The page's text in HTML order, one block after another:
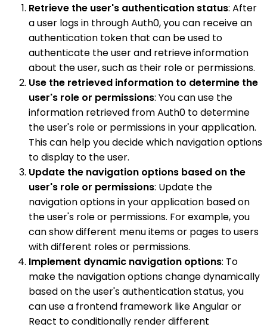
Retrieve the user's authentication status: After
a user logs in through Auth0, you can receive an
authentication token that can be used to
authenticate the user and retrieve information
about the user, such as their role or permissions.
Use the retrieved information to determine the
user's role or permissions: You can use the
information retrieved from Auth0 to determine
the user's role or permissions in your application.
This can help you decide which navigation options
to display to the user.
Update the navigation options based on the
user's role or permissions: Update the
navigation options in your application based on
the user's role or permissions. For example, you
can show different menu items or pages to users
with different roles or permissions.
Implement dynamic navigation options: To
make the navigation options change dynamically
based on the user's authentication status, you
can use a frontend framework like Angular or
React to conditionally render different